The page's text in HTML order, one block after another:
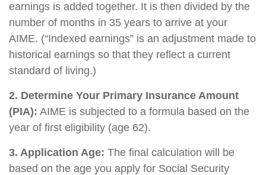
earnings is added together. It is then divided by the
number of months in 35 years to arrive at your
AIME. (“Indexed earnings” is an adjustment made to
historical earnings so that they reflect a current
standard of living.)
2. Determine Your Primary Insurance Amount
(PIA): AIME is subjected to a formula based on the
year of first eligibility (age 62).
3. Application Age: The final calculation will be
based on the age you apply for Social Security